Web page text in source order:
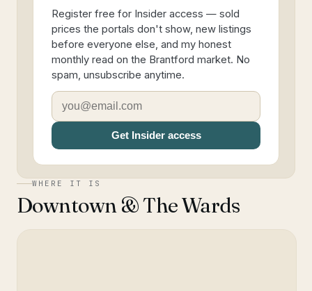
Register free for Insider access — sold
prices the portals don't show, new listings
before everyone else, and my honest
monthly read on the Brantford market. No
spam, unsubscribe anytime.
Get Insider access
WHERE IT IS
Downtown & The Wards